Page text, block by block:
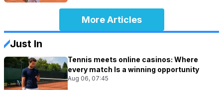
More Articles
Just In
Tennis meets online casinos: Where
every match Is a winning opportunity
Aug 06, 07:45